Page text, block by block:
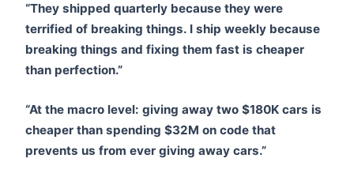
“They shipped quarterly because they were
terrified of breaking things. I ship weekly because
breaking things and fixing them fast is cheaper
than perfection.”
“At the macro level: giving away two $180K cars is
cheaper than spending $32M on code that
prevents us from ever giving away cars.”